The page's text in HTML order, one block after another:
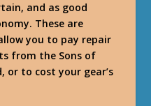
and as good
These are
you to pay repair
from the Sons of
or to cost your gear’s